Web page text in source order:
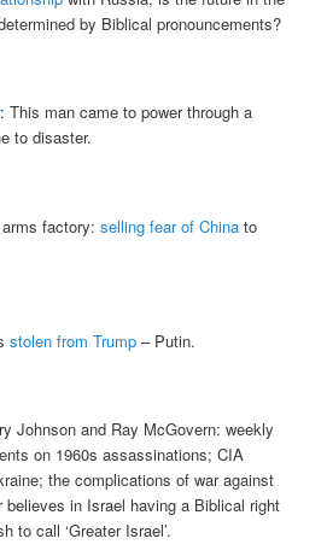
by Biblical pronouncements?
: This man came to power through a
to disaster.
arms factory:selling fear of China to
stolen from Trump – Putin.
Johnson and Ray McGovern: weekly
on 1960s assassinations; CIA
the complications of war against
believes in Israel having a Biblical right
to call ‘Greater Israel’.